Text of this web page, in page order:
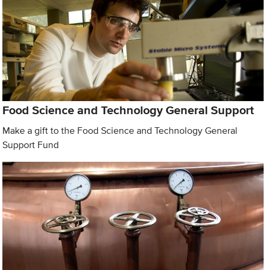
Food Science and Technology General Support
Make a gift to the Food Science and Technology General
Support Fund